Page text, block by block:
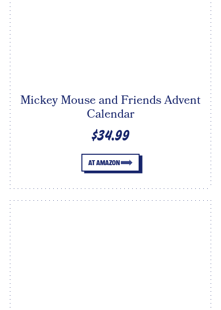
Mickey Mouse and Friends Advent
Calendar
$34.99
AT AMAZON